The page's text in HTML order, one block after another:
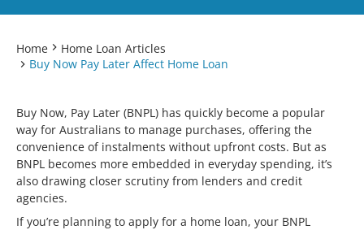
Home
Home Loan Articles
Buy Now Pay Later Affect Home Loan
Buy Now, Pay Later (BNPL) has quickly become a popular
way for Australians to manage purchases, offering the
convenience of instalments without upfront costs. But as
BNPL becomes more embedded in everyday spending, it’s
also drawing closer scrutiny from lenders and credit
agencies.
If you’re planning to apply for a home loan, your BNPL